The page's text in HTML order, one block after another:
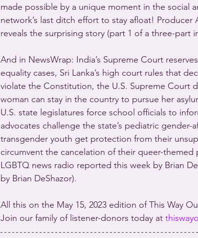
made possible by a unique moment in the social
network’s last ditch effort to stay afloat! Producer
reveals the surprising story (part 1 of a three-part
And in NewsWrap: India’s Supreme Court
equality cases, Sri Lanka’s high court rules that
violate the Constitution, the U.S. Supreme Court
woman can stay in the country to pursue her
U.S. state legislatures force school officials to
advocates challenge the state’s pediatric gender-
transgender youth get protection from their
circumvent the cancelation of their queer-
LGBTQ news radio reported this week by Brian
by Brian DeShazor).
All this on the May 15, 2023 edition of This Way
Join our family of listener-donors today at